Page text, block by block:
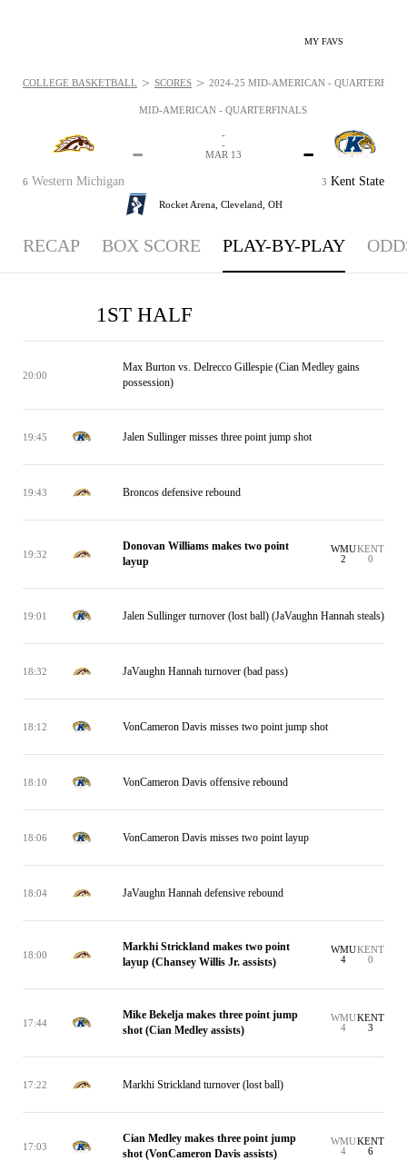
MY FAVS
MID-AMERICAN - QUARTERFINALS
6 Western Michigan
-
3 Kent State
-
-
-
MAR 13
Rocket Arena, Cleveland, OH
COLLEGE BASKETBALL > SCORES > 2024-25 MID-AMERICAN -
RECAP BOX SCORE PLAY-BY-PLAY
1ST HALF
20:00
Max Burton vs. Delrecco Gillespie (Cian Medley gains
possession)
19:45 Jalen Sullinger misses three point jump shot
19:43 Broncos defensive rebound
19:32
Donovan Williams makes two point
layup
WMU
2
KENT
0
19:01 Jalen Sullinger turnover (lost ball) (JaVaughn Hannah steals)
18:32 JaVaughn Hannah turnover (bad pass)
18:12 VonCameron Davis misses two point jump shot
18:10 VonCameron Davis offensive rebound
18:06 VonCameron Davis misses two point layup
18:04 JaVaughn Hannah defensive rebound
18:00
Markhi Strickland makes two point
layup (Chansey Willis Jr. assists)
WMU
4
KENT
0
17:44
Mike Bekelja makes three point jump
shot (Cian Medley assists)
WMU
4
KENT
3
17:22 Markhi Strickland turnover (lost ball)
17:03
Cian Medley makes three point jump
shot (VonCameron Davis assists)
WMU
4
KENT
6